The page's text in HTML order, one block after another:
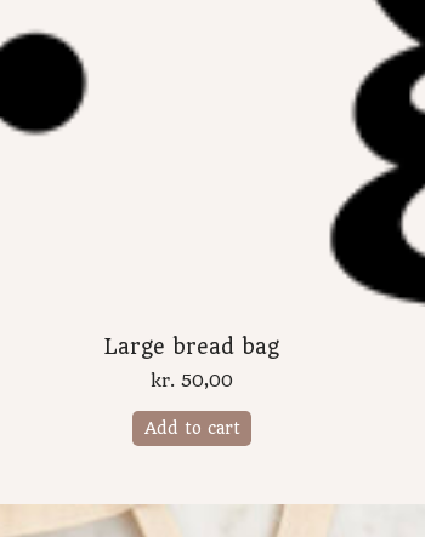
Large bread bag
kr. 50,00
Add to cart